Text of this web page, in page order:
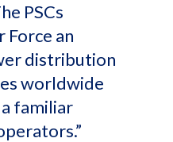
PSCs
Force an
distribution
worldwide
familiar